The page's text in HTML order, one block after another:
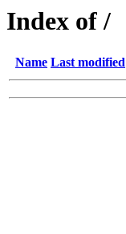
Index of /
Name Last modified